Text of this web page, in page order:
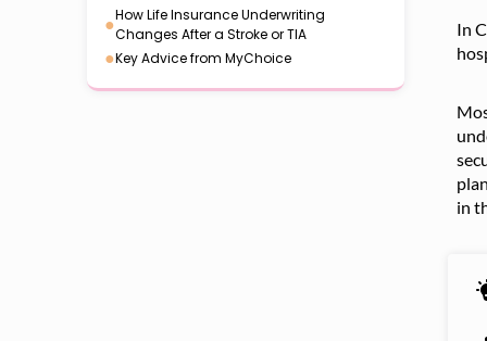
●How Life Insurance Underwriting
Changes After a Stroke or TIA
●Key Advice from MyChoice
In
in